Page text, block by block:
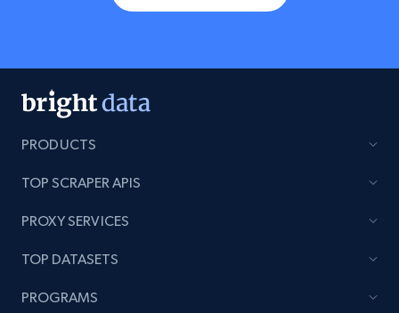
PRODUCTS
TOP SCRAPER APIS
PROXY SERVICES
TOP DATASETS
PROGRAMS